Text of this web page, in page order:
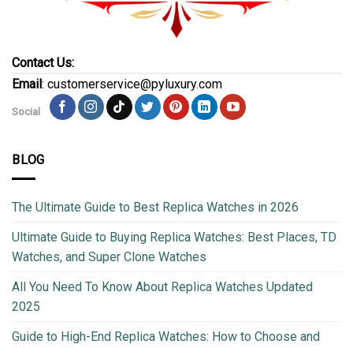
Contact Us:
Email : customerservice@pyluxury.com
Social
BLOG
The Ultimate Guide to Best Replica Watches in 2026
Ultimate Guide to Buying Replica Watches: Best Places, TD
Watches, and Super Clone Watches
All You Need To Know About Replica Watches Updated
2025
Guide to High-End Replica Watches: How to Choose and